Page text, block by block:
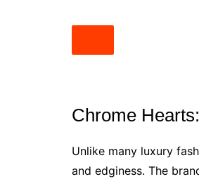
Chrome
Unlike many luxury
and edginess. The